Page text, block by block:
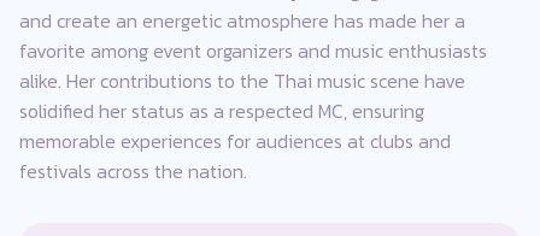
and create an energetic atmosphere has made her a
favorite among event organizers and music enthusiasts
alike. Her contributions to the Thai music scene have
solidified her status as a respected MC, ensuring
memorable experiences for audiences at clubs and
festivals across the nation.